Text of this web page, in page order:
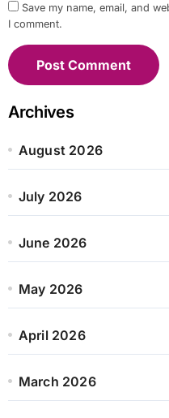
Save my name, email, and
I comment.
Archives
August 2026
July 2026
June 2026
May 2026
April 2026
March 2026